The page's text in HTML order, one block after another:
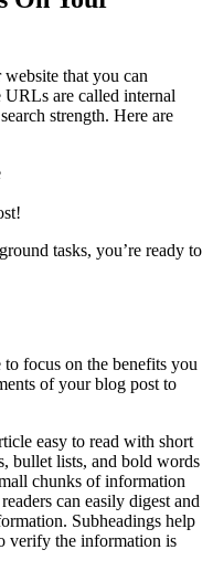
that you can
are called internal
strength. Here are
tasks, you’re ready to
focus on the benefits you
of your blog post to
easy to read with short
bullet lists, and bold words
chunks of information
can easily digest and
Subheadings help
verify the information is